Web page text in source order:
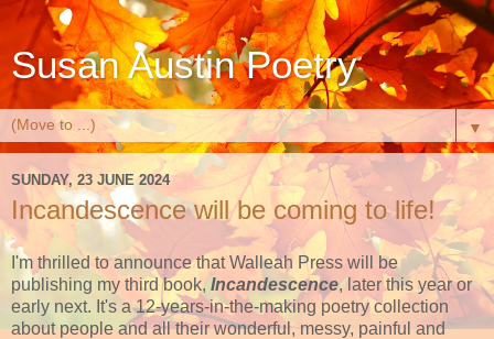
Susan Austin Poetry
▼
SUNDAY, 23 JUNE 2024
Incandescence will be coming to life!
I'm thrilled to announce that Walleah Press will be
publishing my third book,Incandescence, later this year or
early next. It's a 12-years-in-the-making poetry collection
about people and all their wonderful, messy, painful and